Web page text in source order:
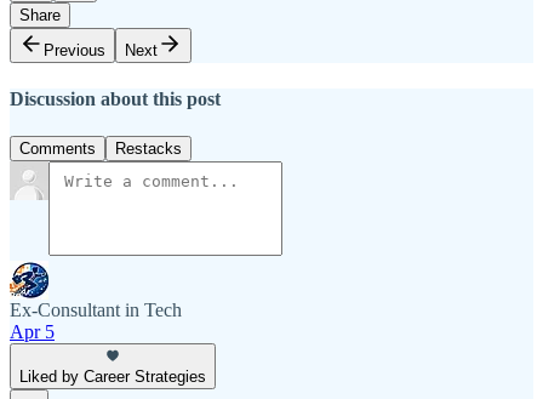
Share
Previous
Next
Discussion about this post
Comments Restacks
Ex-Consultant in Tech
Apr 5
Liked by Career Strategies